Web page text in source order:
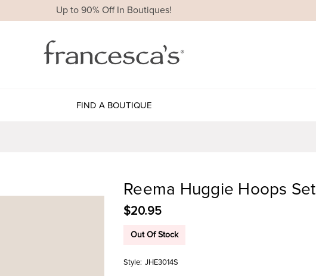
Up to 90% Off In Boutiques!
FIND A BOUTIQUE
Reema Huggie Hoops Set
$20.95
Out Of Stock
Style: JHE3014S